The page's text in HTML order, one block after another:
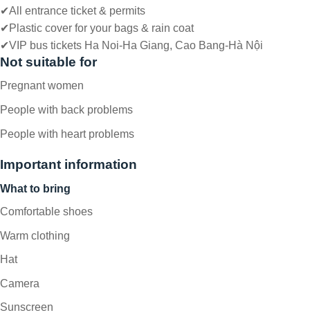
✔All entrance ticket & permits
✔P lastic cover for your bags & rain coat
✔VIP bus tickets Ha Noi-Ha Giang, Cao Bang-Hà Nội
Not suitable for
Pregnant women
People with back problems
People with heart problems
Important information
What to bring
Comfortable shoes
Warm clothing
Hat
Camera
Sunscreen